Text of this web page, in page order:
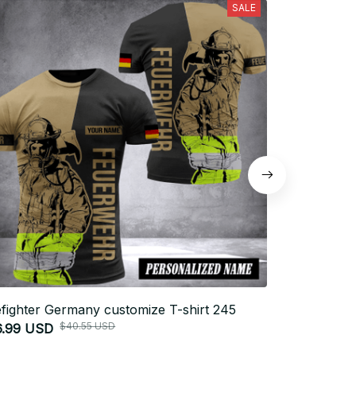
SALE
Germany customize T-shirt 245
USD $40.55 USD